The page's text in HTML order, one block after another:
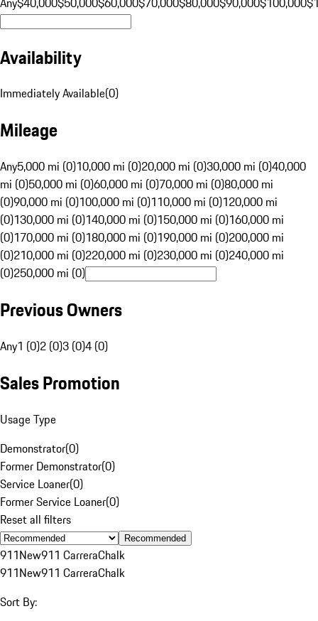
Availability
Immediately Available(0)
Mileage
Any5,000 mi (0)10,000 mi (0)20,000 mi (0)30,000 mi (0)40,000
mi (0)50,000 mi (0)60,000 mi (0)70,000 mi (0)80,000 mi
(0)90,000 mi (0)100,000 mi (0)110,000 mi (0)120,000 mi
(0)130,000 mi (0)140,000 mi (0)150,000 mi (0)160,000 mi
(0)170,000 mi (0)180,000 mi (0)190,000 mi (0)200,000 mi
(0)210,000 mi (0)220,000 mi (0)230,000 mi (0)240,000 mi
(0)250,000 mi (0)
Previous Owners
Any1 (0)2 (0)3 (0)4 (0)
Sales Promotion
Usage Type
Demonstrator(0)
Former Demonstrator(0)
Service Loaner(0)
Former Service Loaner(0)
Reset all filters
Recommended
911New911 CarreraChalk
911New911 CarreraChalk
Sort By: